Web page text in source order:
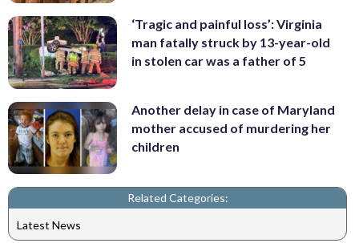
‘Tragic and painful loss’: Virginia
man fatally struck by 13-year-old
in stolen car was a father of 5
Another delay in case of Maryland
mother accused of murdering her
children
Related Categories:
Latest News